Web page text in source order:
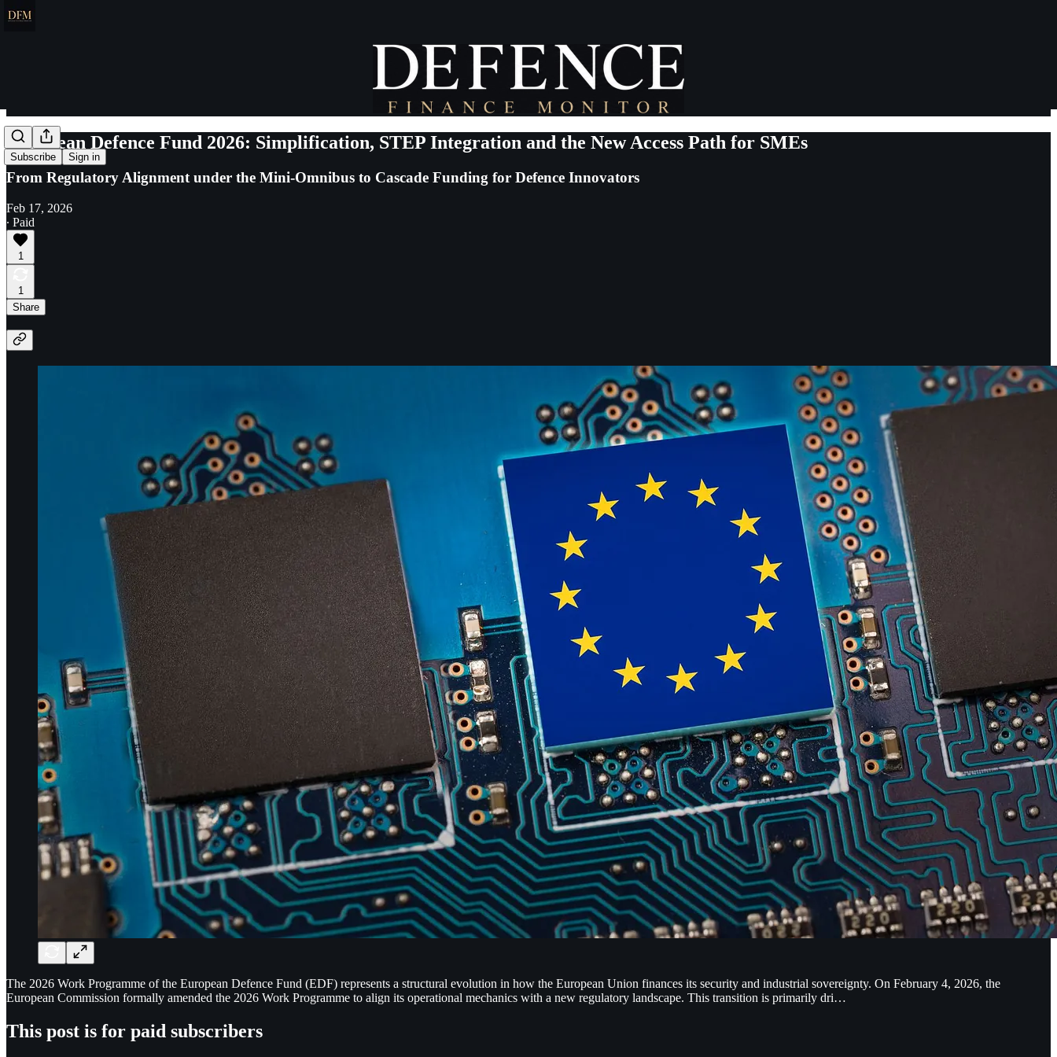
Subscribe Sign in
European Defence Fund 2026: Simplification, STEP Integration and the New Access Path for SMEs
From Regulatory Alignment under the Mini-Omnibus to Cascade Funding for Defence Innovators
Feb 17, 2026
∙ Paid
1
1
Share
The 2026 Work Programme of the European Defence Fund (EDF) represents a structural evolution in how the European Union finances its security and industrial sovereignty. On February 4, 2026, the
European Commission formally amended the 2026 Work Programme to align its operational mechanics with a new regulatory landscape. This transition is primarily dri…
This post is for paid subscribers